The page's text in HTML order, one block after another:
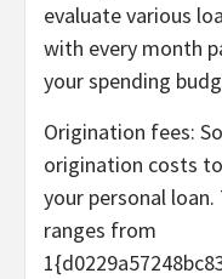
evaluate various
with every month
your spending
Origination fees:
origination costs
your personal
ranges from